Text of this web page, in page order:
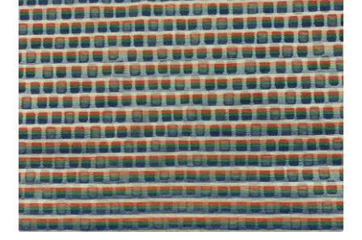
Track Order
Contact Us
My account